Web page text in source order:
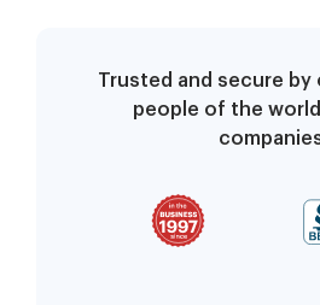
Trusted and secure by
people of the